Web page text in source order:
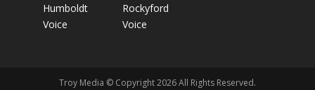
Humboldt
Voice
Rockyford
Voice
Troy Media © Copyright 2026 All Rights Reserved.